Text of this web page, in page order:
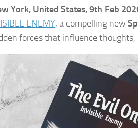
York, United States, 9th Feb
ENEMY, a compelling new
forces that influence